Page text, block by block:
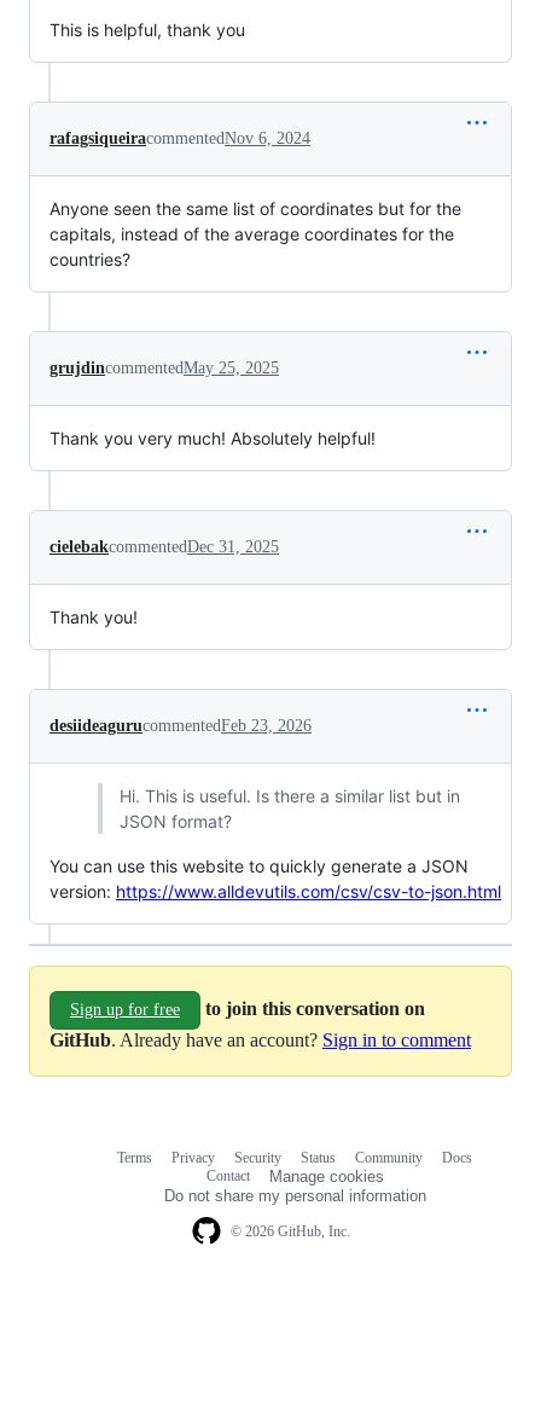
This is helpful, thank you
rafagsiqueiracommentedNov 6, 2024
Anyone seen the same list of coordinates but for the
capitals, instead of the average coordinates for the
countries?
grujdincommentedMay 25, 2025
Thank you very much! Absolutely helpful!
cielebakcommentedDec 31, 2025
Thank you!
desiideagurucommentedFeb 23, 2026
Hi. This is useful. Is there a similar list but in
JSON format?
You can use this website to quickly generate a JSON
version: https://www.alldevutils.com/csv/csv-to-json.html
Sign up for free
to join this conversation on
GitHub. Already have an account? Sign in to comment
© 2026 GitHub, Inc.
Terms Privacy Security Status Community
Docs
Contact
Manage cookies
Do not share my personal information